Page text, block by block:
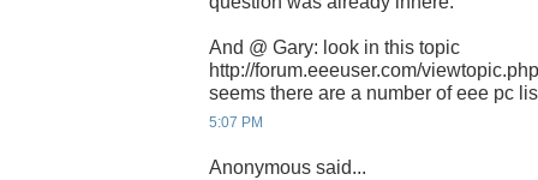
And @ Gary: look in this topic
http://forum.eeeuser.com/
seems there are a number of eee pc
5:07 PM
Anonymous said...